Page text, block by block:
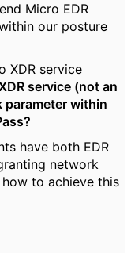
Micro EDR
our posture
XDR service
service (not an
parameter within
have both EDR
network
to achieve this